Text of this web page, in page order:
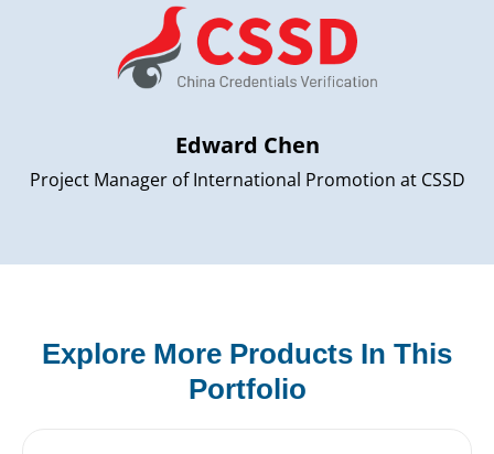
Edward Chen
Project Manager of International Promotion at CSSD
Explore More Products In This
Portfolio